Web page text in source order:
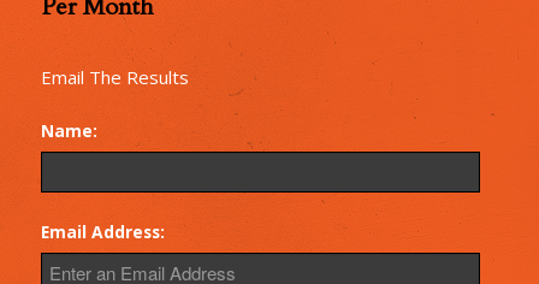
Repayments
Email The Results
Name:
Email Address: